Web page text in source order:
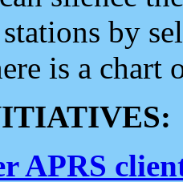
by
is a chart
APRS